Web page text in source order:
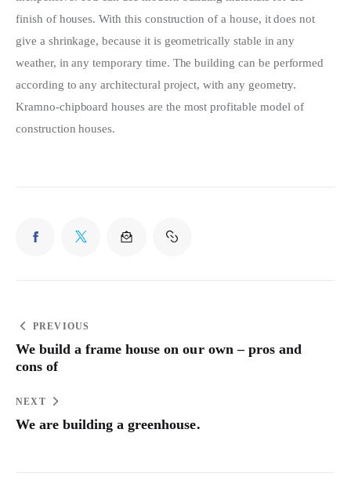
finish of houses. With this construction of a house, it does not
give a shrinkage, because it is geometrically stable in any
weather, in any temporary time. The building can be performed
according to any architectural project, with any geometry.
Kramno-chipboard houses are the most profitable model of
construction houses.
PREVIOUS
We build a frame house on our own – pros and
cons of
NEXT
We are building a greenhouse.